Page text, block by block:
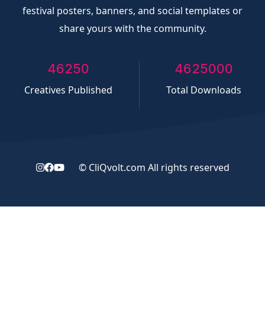
festival posters, banners, and social templates or
share yours with the community.
50000
Creatives Published
5000000
Total Downloads
© CliQvolt.com All rights reserved